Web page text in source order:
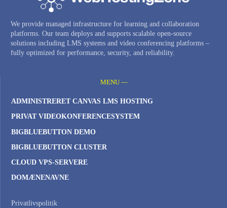
We provide managed infrastructure for learning and collaboration
platforms. Our team deploys and supports scalable open-source
solutions including LMS systems and video conferencing platforms –
fully optimized for performance, security, and reliability.
MENU —
ADMINISTRERET CANVAS LMS HOSTING
PRIVAT VIDEOKONFERENCESYSTEM
BIGBLUEBUTTON DEMO
BIGBLUEBUTTON CLUSTER
CLOUD VPS-SERVERE
DOMÆNENAVNE
Privatlivspolitik